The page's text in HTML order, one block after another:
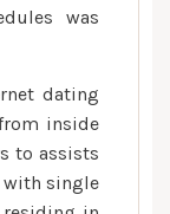
was
dating
inside
to assists
with single